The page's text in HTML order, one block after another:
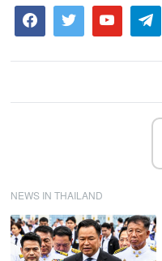
NEWS IN THAILAND